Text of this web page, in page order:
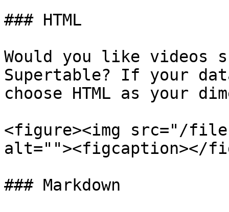
### HTML
Would you like videos
Supertable? If your data
choose HTML as your
<figure><img src="/files/
alt=""><figcaption></
### Markdown